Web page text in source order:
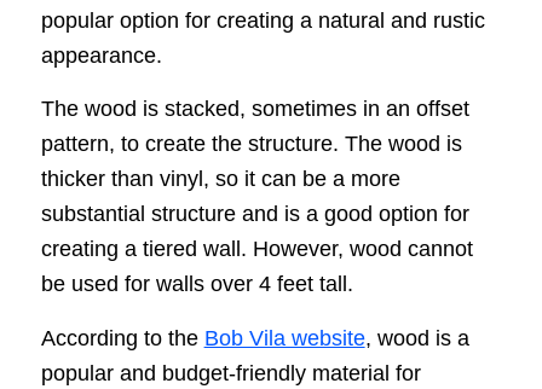
popular option for creating a natural and rustic
appearance.
The wood is stacked, sometimes in an offset
pattern, to create the structure. The wood is
thicker than vinyl, so it can be a more
substantial structure and is a good option for
creating a tiered wall. However, wood cannot
be used for walls over 4 feet tall.
According to the Bob Vila website, wood is a
popular and budget-friendly material for